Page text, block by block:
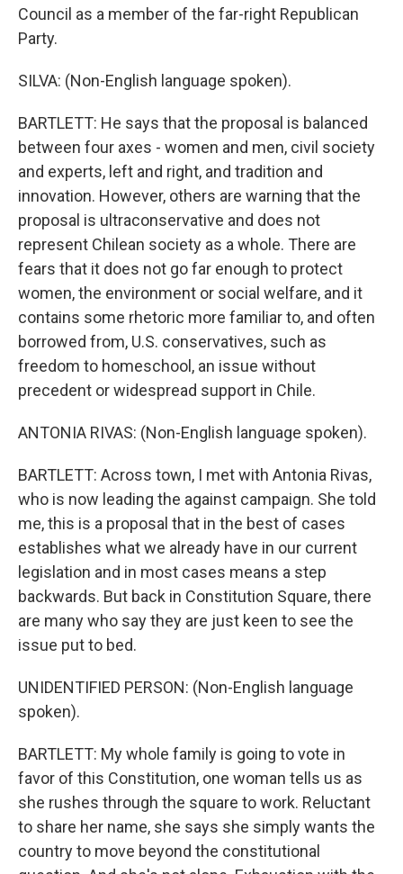
Council as a member of the far-right Republican
Party.
SILVA: (Non-English language spoken).
BARTLETT: He says that the proposal is balanced
between four axes - women and men, civil society
and experts, left and right, and tradition and
innovation. However, others are warning that the
proposal is ultraconservative and does not
represent Chilean society as a whole. There are
fears that it does not go far enough to protect
women, the environment or social welfare, and it
contains some rhetoric more familiar to, and often
borrowed from, U.S. conservatives, such as
freedom to homeschool, an issue without
precedent or widespread support in Chile.
ANTONIA RIVAS: (Non-English language spoken).
BARTLETT: Across town, I met with Antonia Rivas,
who is now leading the against campaign. She told
me, this is a proposal that in the best of cases
establishes what we already have in our current
legislation and in most cases means a step
backwards. But back in Constitution Square, there
are many who say they are just keen to see the
issue put to bed.
UNIDENTIFIED PERSON: (Non-English language
spoken).
BARTLETT: My whole family is going to vote in
favor of this Constitution, one woman tells us as
she rushes through the square to work. Reluctant
to share her name, she says she simply wants the
country to move beyond the constitutional